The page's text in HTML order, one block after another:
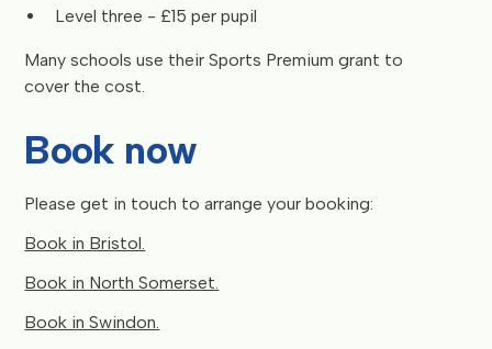
Level three - £15 per pupil
Many schools use their Sports Premium grant to
cover the cost.
Book now
Please get in touch to arrange your booking:
Book in Bristol.
Book in North Somerset.
Book in Swindon.